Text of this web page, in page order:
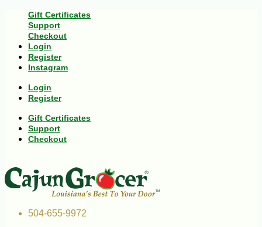
Gift Certificates
Support
Checkout
Login
Register
Instagram
Login
Register
Gift Certificates
Support
Checkout
504-655-9972